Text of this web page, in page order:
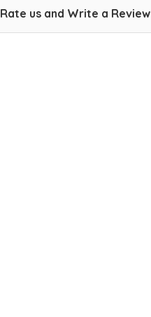
Rate us and Write a Review